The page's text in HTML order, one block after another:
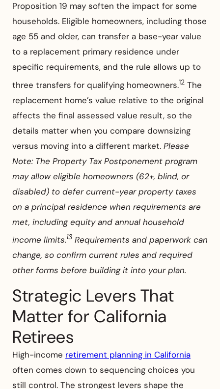
Proposition 19 may soften the impact for some
households. Eligible homeowners, including those
age 55 and older, can transfer a base-year value
to a replacement primary residence under
specific requirements, and the rule allows up to
three transfers for qualifying homeowners.12 The
replacement home’s value relative to the original
affects the final assessed value result, so the
details matter when you compare downsizing
versus moving into a different market. Please
Note: The Property Tax Postponement program
may allow eligible homeowners (62+, blind, or
disabled) to defer current-year property taxes
on a principal residence when requirements are
met, including equity and annual household
income limits.13 Requirements and paperwork can
change, so confirm current rules and required
other forms before building it into your plan.
Strategic Levers That
Matter for California
Retirees
High-income retirement planning in California
often comes down to sequencing choices you
still control. The strongest levers shape the